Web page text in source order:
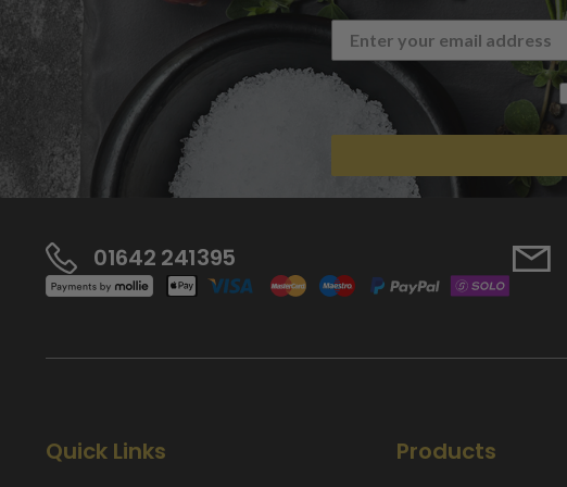
01642 241395
Quick Links Products